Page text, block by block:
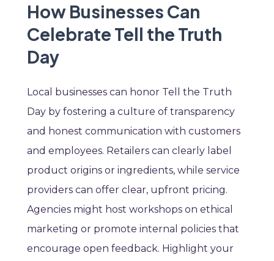
How Businesses Can
Celebrate Tell the Truth
Day
Local businesses can honor Tell the Truth
Day by fostering a culture of transparency
and honest communication with customers
and employees. Retailers can clearly label
product origins or ingredients, while service
providers can offer clear, upfront pricing.
Agencies might host workshops on ethical
marketing or promote internal policies that
encourage open feedback. Highlight your